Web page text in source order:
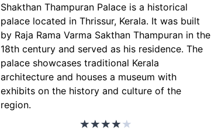
Shakthan Thampuran Palace is a historical
palace located in Thrissur, Kerala. It was built
by Raja Rama Varma Sakthan Thampuran in the
18th century and served as his residence. The
palace showcases traditional Kerala
architecture and houses a museum with
exhibits on the history and culture of the
region.